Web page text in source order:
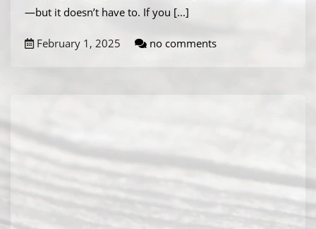
—but it doesn’t have to. If you [...]
February 1, 2025 no comments